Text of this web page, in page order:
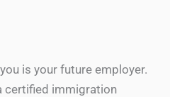
is your future employer.
certified immigration